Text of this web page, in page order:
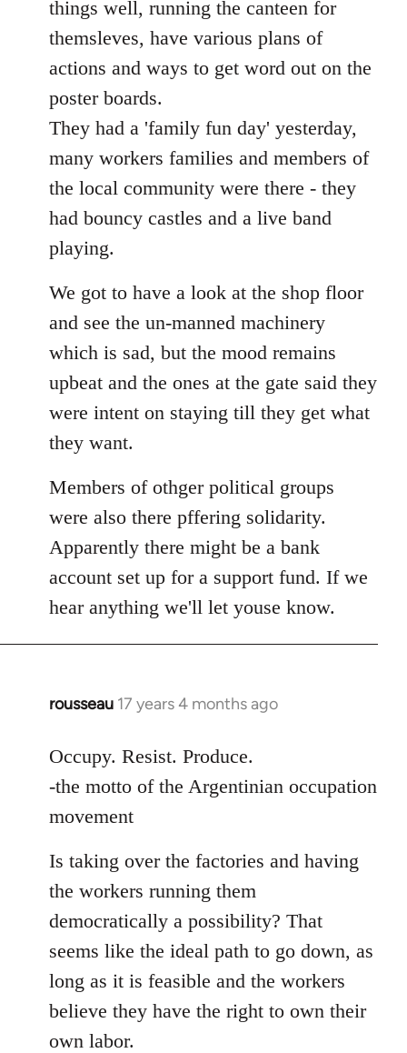
things well, running the canteen for
themsleves, have various plans of
actions and ways to get word out on the
poster boards.
They had a 'family fun day' yesterday,
many workers families and members of
the local community were there - they
had bouncy castles and a live band
playing.
We got to have a look at the shop floor
and see the un-manned machinery
which is sad, but the mood remains
upbeat and the ones at the gate said they
were intent on staying till they get what
they want.
Members of othger political groups
were also there pffering solidarity.
Apparently there might be a bank
account set up for a support fund. If we
hear anything we'll let youse know.
rousseau 17 years 4 months ago
In
to
Welcome
libcom.org
Occupy. Resist. Produce.
-the motto of the Argentinian occupation
movement
Is taking over the factories and having
the workers running them
democratically a possibility? That
seems like the ideal path to go down, as
long as it is feasible and the workers
believe they have the right to own their
own labor.